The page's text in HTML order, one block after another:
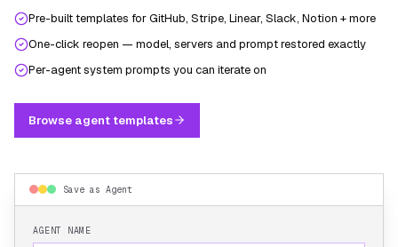
Pre-built templates for GitHub, Stripe, Linear, Slack, Notion + more
One-click reopen — model, servers and prompt restored exactly
Per-agent system prompts you can iterate on
Browse agent templates
Save as Agent
AGENT NAME